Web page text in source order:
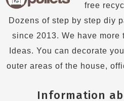
free
Dozens of step by step diy
since 2013. We have
Ideas. You can decorate
outer areas of the house,
Information